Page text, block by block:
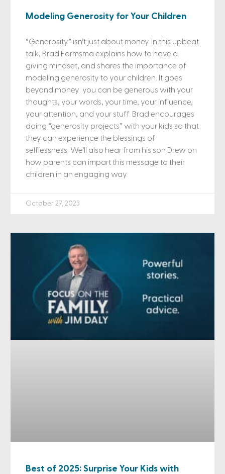
Modeling Generosity for Your Children
“Generosity” isn’t just about money. In this upbeat
talk, Brad Formsma explains how to have a
giving mindset, and shares the importance of
modeling generosity to your children. It goes
beyond money: you can be generous with your
thoughts, your words, your time, your influence,
your attention, and your stuff. Brad encourages
doing “generosity projects” with your kids so that
they can experience the blessings of
selflessness. We’ll also hear from his son Drew on
how parents can impart this message to their
children in an engaging way.
October 27, 2023
Best of 2025: Surprise Your Kids with